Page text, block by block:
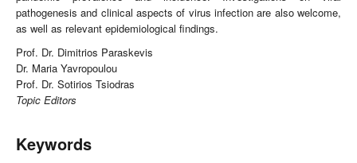
pathogenesis and clinical aspects of virus infection are also welcome,
as well as relevant epidemiological findings.
Prof. Dr. Dimitrios Paraskevis
Dr. Maria Yavropoulou
Prof. Dr. Sotirios Tsiodras
Topic Editors
Keywords